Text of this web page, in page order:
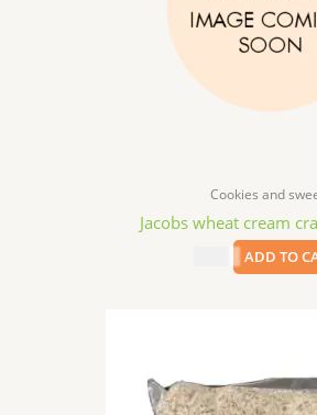
Cookies and
Jacobs wheat cream
ADD TO